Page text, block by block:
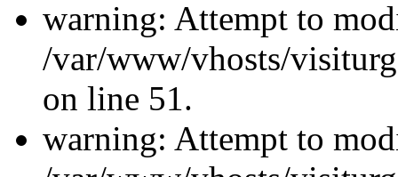
warning: Attempt to
/var/www/vhosts/
on line 51.
warning: Attempt to